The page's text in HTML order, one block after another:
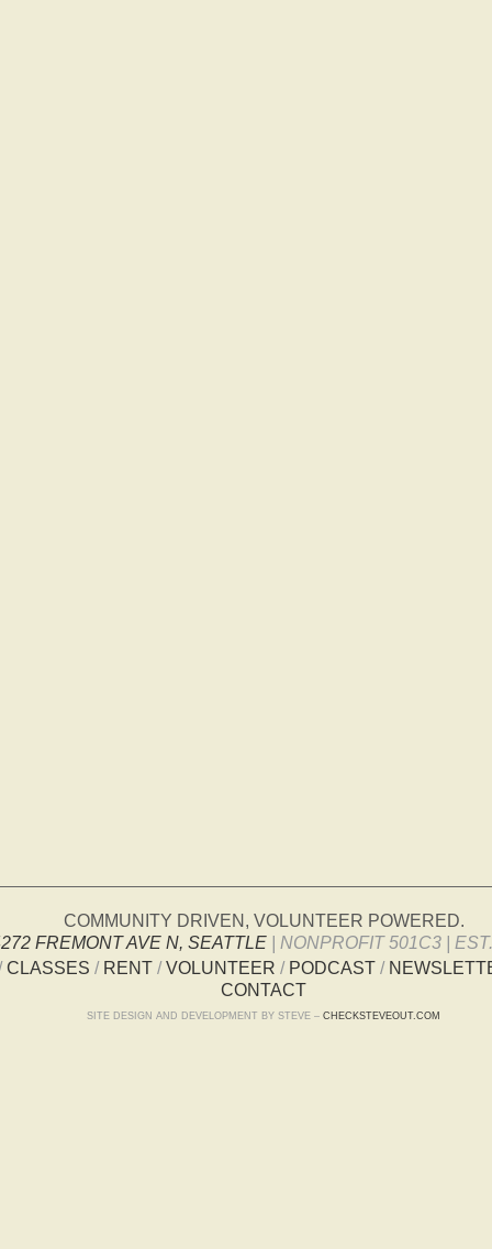
COMMUNITY DRIVEN, VOLUNTEER POWERED.
FREMONT AVE N, SEATTLE| NONPROFIT 501C3 |
CLASSES / RENT/VOLUNTEER / PODCAST/
CONTACT
SITE DESIGN AND DEVELOPMENT BY STEVE – CHECKSTEVEOUT.COM